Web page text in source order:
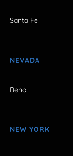
Santa Fe
NEVADA
Reno
NEW YORK